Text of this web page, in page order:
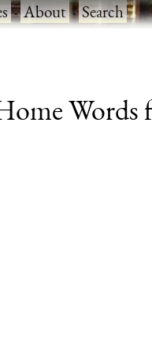
·About·Search
Words